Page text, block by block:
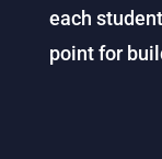
each
point for